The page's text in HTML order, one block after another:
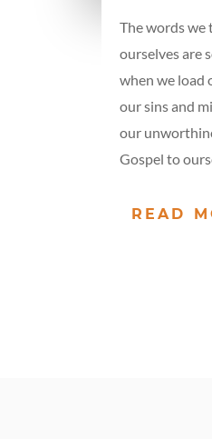
The words we
ourselves are
when we load
our sins and
our
Gospel to
READ